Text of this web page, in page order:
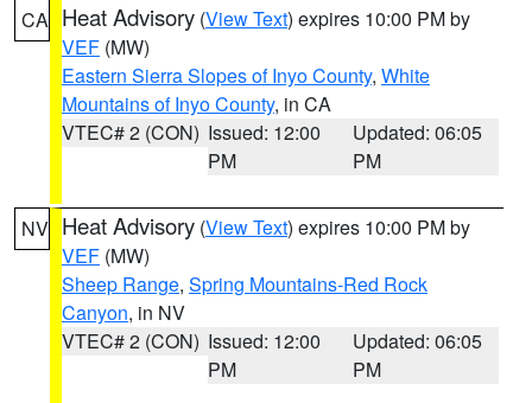
CA Heat Advisory (View Text) expires 10:00 PM by
VEF (MW)
Eastern Sierra Slopes of Inyo County, White
Mountains of Inyo County, in CA
VTEC# 2 (CON) Issued: 12:00
PM
Updated: 06:05
PM
NV Heat Advisory (View Text) expires 10:00 PM by
VEF (MW)
Sheep Range, Spring Mountains-Red Rock
Canyon, in NV
VTEC# 2 (CON) Issued: 12:00
PM
Updated: 06:05
PM